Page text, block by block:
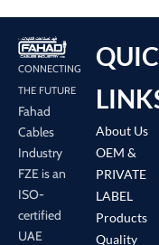
CONNECTING
THE FUTURE
Fahad
Cables
Industry
FZE is an
ISO-
certified
UAE
About Us
OEM &
PRIVATE
LABEL
Products
Quality